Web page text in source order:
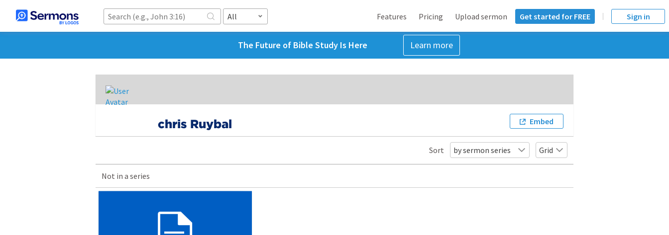
All Features Pricing Upload sermon Get started for FREE Sign in
The Future of Bible Study Is Here Learn more
chris Ruybal Embed
Sort by sermon series Grid
Not in a series